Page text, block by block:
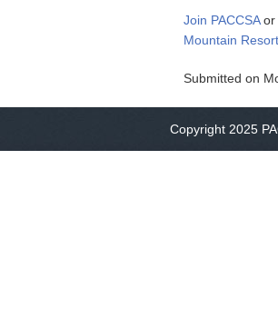
Join PACCSAor
Mountain Resort
Submitted on
Copyright 2025